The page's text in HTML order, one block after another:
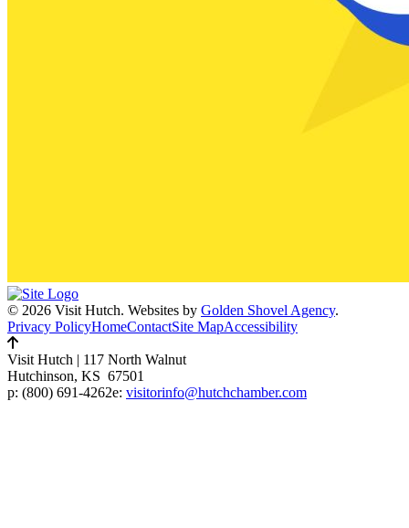
© 2026 Visit Hutch. Websites by Golden Shovel Agency.
Privacy PolicyHomeContactSite MapAccessibility
Visit Hutch | 117 North Walnut
Hutchinson, KS 67501
p: (800) 691-4262e: visitorinfo@hutchchamber.com